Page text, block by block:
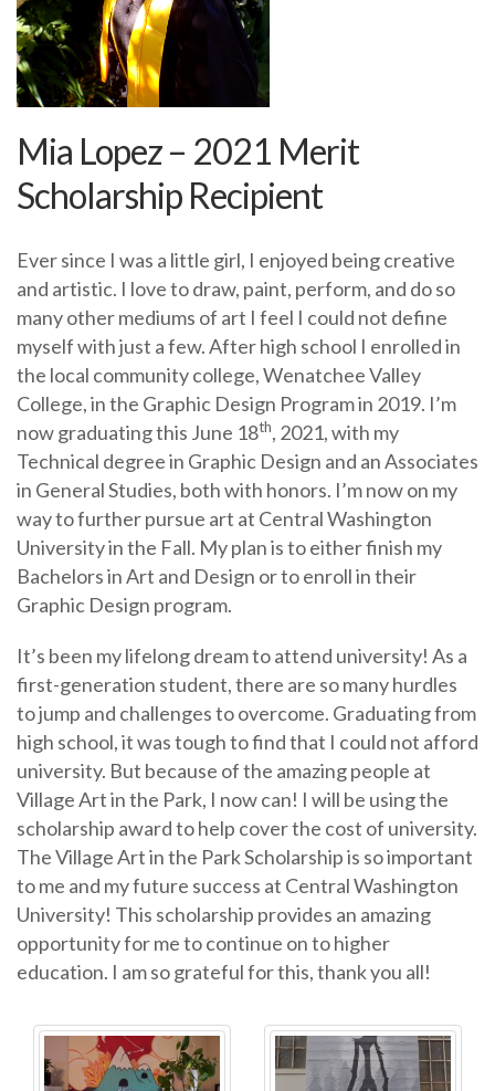
Mia Lopez – 2021 Merit
Scholarship Recipient
Ever since I was a little girl, I enjoyed being creative
and artistic. I love to draw, paint, perform, and do so
many other mediums of art I feel I could not define
myself with just a few. After high school I enrolled in
the local community college, Wenatchee Valley
College, in the Graphic Design Program in 2019. I’m
now graduating this June 18th, 2021, with my
Technical degree in Graphic Design and an Associates
in General Studies, both with honors. I’m now on my
way to further pursue art at Central Washington
University in the Fall. My plan is to either finish my
Bachelors in Art and Design or to enroll in their
Graphic Design program.
It’s been my lifelong dream to attend university! As a
first-generation student, there are so many hurdles
to jump and challenges to overcome. Graduating from
high school, it was tough to find that I could not afford
university. But because of the amazing people at
Village Art in the Park, I now can! I will be using the
scholarship award to help cover the cost of university.
The Village Art in the Park Scholarship is so important
to me and my future success at Central Washington
University! This scholarship provides an amazing
opportunity for me to continue on to higher
education. I am so grateful for this, thank you all!